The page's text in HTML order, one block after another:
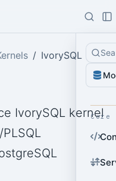
Core
IvorySQL
IvorySQL kernel